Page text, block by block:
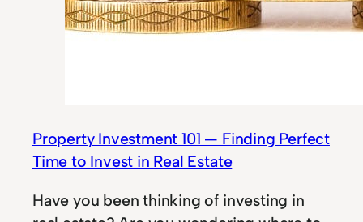
Property Investment 101 — Finding Perfect
Time to Invest in Real Estate
Have you been thinking of investing in